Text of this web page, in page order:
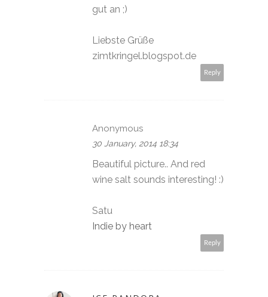
gut an ;)
Liebste Grüße
zimtkringel.blogspot.de
Reply
Anonymous
30 January, 2014 18:34
Beautiful picture.. And red
wine salt sounds interesting! :)
Satu
Indie by heart
Reply